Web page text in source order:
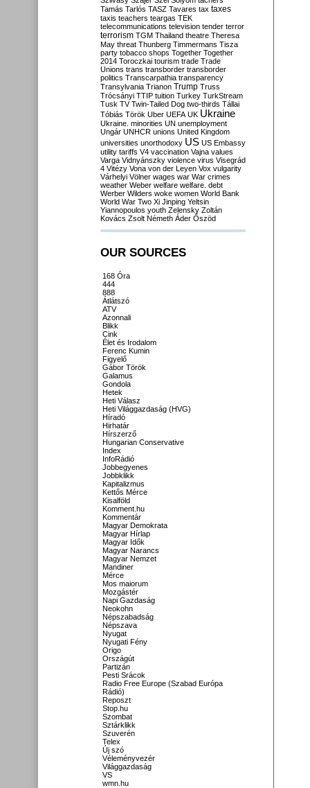
Tamás Tarlós TASZ Tavares tax taxes
taxis teachers teargas TEK
telecommunications television tender terror
terrorism TGM Thailand theatre Theresa
May threat Thunberg Timmermans Tisza
party tobacco shops Together Together
2014 Toroczkai tourism trade Trade
Unions trans transborder transborder
politics Transcarpathia transparency
Transylvania Trianon Trump Truss
Trócsányi TTIP tuition Turkey TurkStream
Tusk TV Twin-Tailed Dog two-thirds Tállai
Tóbiás Török Uber UEFA UK Ukraine
Ukraine. minorities UN unemployment
Ungár UNHCR unions United Kingdom
universities unorthodoxy US US Embassy
utility tariffs V4 vaccination Vajna values
Varga Vidnyánszky violence virus Visegrád
4 Vitézy Vona von der Leyen Vox vulgarity
Várhelyi Völner wages war War crimes
weather Weber welfare welfare. debt
Werber Wilders woke women World Bank
World War Two Xi Jinping Yeltsin
Yiannopoulos youth Zelensky Zoltán
Kovács Zsolt Németh Áder Őszöd
OUR SOURCES
168 Óra
444
888
Átlátszó
ATV
Azonnali
Blikk
Cink
Élet és Irodalom
Ferenc Kumin
Figyelő
Gábor Török
Galamus
Gondola
Hetek
Heti Válasz
Heti Világgazdaság (HVG)
Híradó
Hirhatár
Hírszerző
Hungarian Conservative
Index
InfoRádió
Jobbegyenes
Jobbklikk
Kapitalizmus
Kettős Mérce
Kisalföld
Komment.hu
Kommentár
Magyar Demokrata
Magyar Hírlap
Magyar Idők
Magyar Narancs
Magyar Nemzet
Mandiner
Mérce
Mos maiorum
Mozgástér
Napi Gazdaság
Neokohn
Népszabadság
Népszava
Nyugat
Nyugati Fény
Origo
Országút
Partizán
Pesti Srácok
Radio Free Europe (Szabad Európa
Rádió)
Reposzt
Stop.hu
Szombat
Sztárklikk
Szuverén
Telex
Új szó
Véleményvezér
Világgazdaság
VS
wmn.hu